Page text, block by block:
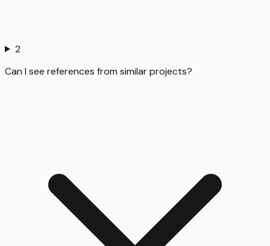
2
Can I see references from similar projects?